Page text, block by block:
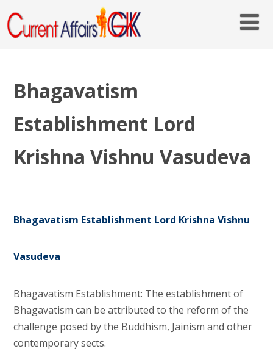
Bhagavatism
Establishment Lord
Krishna Vishnu Vasudeva
Bhagavatism Establishment Lord Krishna Vishnu
Vasudeva
Bhagavatism Establishment: The establishment of
Bhagavatism can be attributed to the reform of the
challenge posed by the Buddhism, Jainism and other
contemporary sects.